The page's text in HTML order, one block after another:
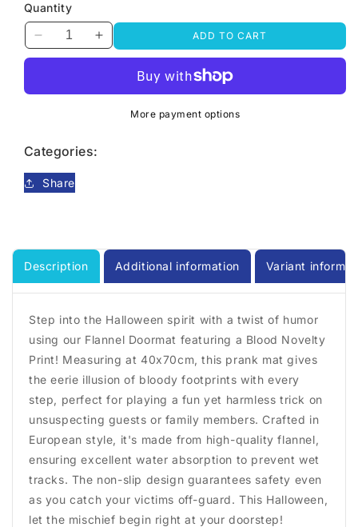
Quantity
Decrease
quantity
Halloween
Mat
Color
Change
Increase
quantity
Halloween
ADD TO CART
More payment options
Categories:
Share
Description Additional information Variant
Step into the Halloween spirit with a twist of humor
using our Flannel Doormat featuring a Blood Novelty
Print! Measuring at 40x70cm, this prank mat gives
the eerie illusion of bloody footprints with every
step, perfect for playing a fun yet harmless trick on
unsuspecting guests or family members. Crafted in
European style, it's made from high-quality flannel,
ensuring excellent water absorption to prevent wet
tracks. The non-slip design guarantees safety even
as you catch your victims off-guard. This Halloween,
let the mischief begin right at your doorstep!